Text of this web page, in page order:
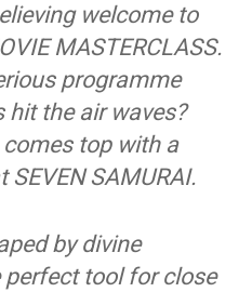
welcome to
MASTERCLASS.
programme
hit the air waves?
top with a
SAMURAI.
by divine
perfect tool for close